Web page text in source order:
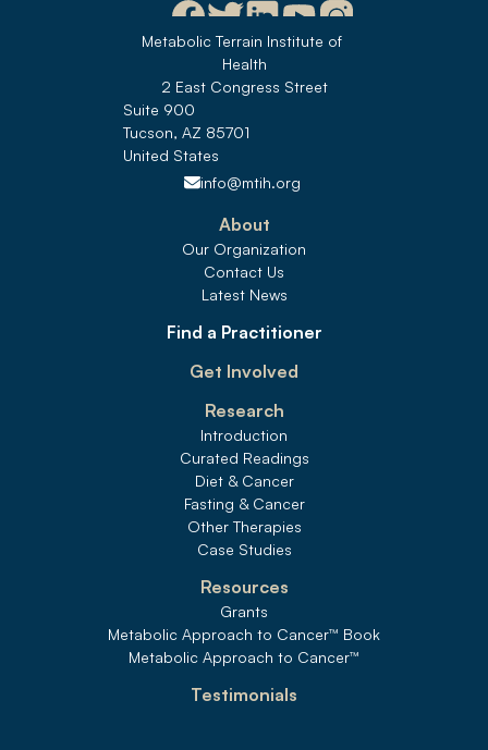
Metabolic Terrain Institute of
Health
2 East Congress Street
Suite 900
Tucson, AZ 85701
United States
info@mtih.org
About
Our Organization
Contact Us
Latest News
Find a Practitioner
Get Involved
Research
Introduction
Curated Readings
Diet & Cancer
Fasting & Cancer
Other Therapies
Case Studies
Resources
Grants
Metabolic Approach to Cancer™ Book
Metabolic Approach to Cancer™
Testimonials